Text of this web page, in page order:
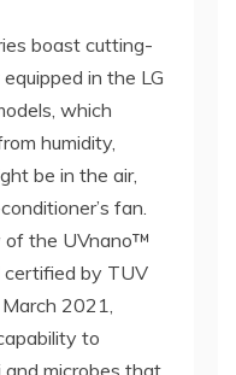
boast cutting-
in the LG
which
humidity,
be in the air,
fan.
of the UVnano™
by TUV
2021,
to
microbes that